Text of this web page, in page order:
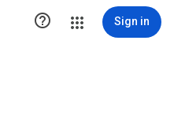
 Sign in